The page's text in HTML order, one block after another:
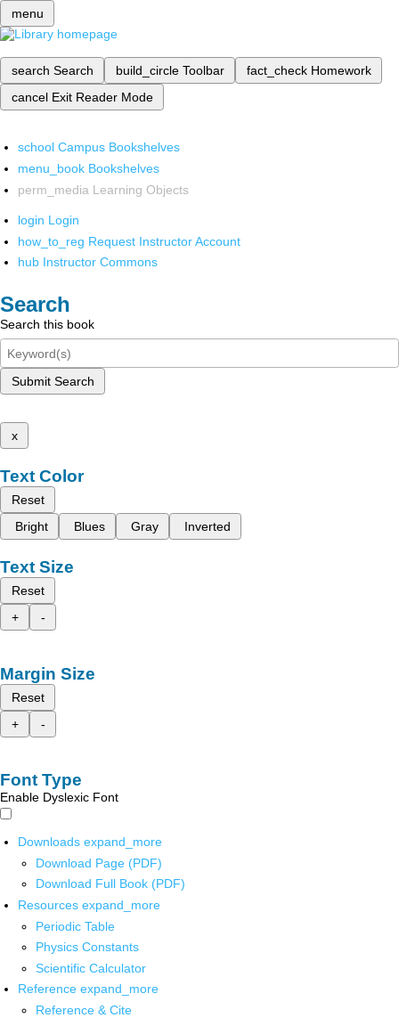
menu
search Search build_circle Toolbar fact_check Homework
cancel Exit Reader Mode
school Campus Bookshelves
menu_book Bookshelves
perm_media Learning Objects
login Login
how_to_reg Request Instructor Account
hub Instructor Commons
Search
Search this book
Submit Search
x
Text Color
Reset
Bright
Blues Gray Inverted
Text Size
Reset
+
-
Margin Size
Reset
+
-
Font Type
Enable Dyslexic Font
Downloads expand_more
Download Page (PDF)
Download Full Book (PDF)
Resources expand_more
Periodic Table
Physics Constants
Scientific Calculator
Reference expand_more
Reference & Cite